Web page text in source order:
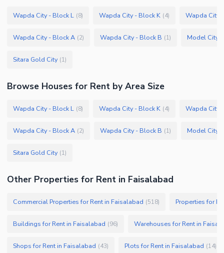
Wapda City - Block L (8) Wapda City - Block K (4) Wapda City
Wapda City - Block A (2) Wapda City - Block B (1) Model City 2
Sitara Gold City (1)
Browse Houses for Rent by Area Size
Wapda City - Block L (8) Wapda City - Block K (4) Wapda City
Wapda City - Block A (2) Wapda City - Block B (1) Model City 2
Sitara Gold City (1)
Other Properties for Rent in Faisalabad
Commercial Properties for Rent in Faisalabad (518) Properties for
Buildings for Rent in Faisalabad (96) Warehouses for Rent in
Shops for Rent in Faisalabad (43) Plots for Rent in Faisalabad (14)